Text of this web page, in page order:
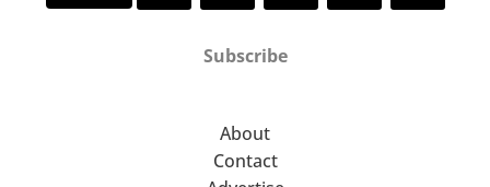
Subscribe
About
Contact